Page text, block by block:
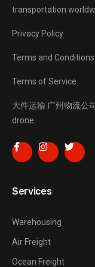
transportation
Privacy Policy
Terms and Conditions
Terms of Service
大件运输 广州物流公司
drone
Services
Warehousing
Air Freight
Ocean Freight